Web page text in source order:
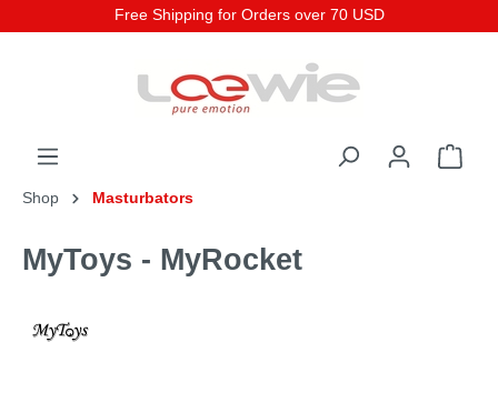
Free Shipping for Orders over 70 USD
Shop Masturbators
MyToys - MyRocket